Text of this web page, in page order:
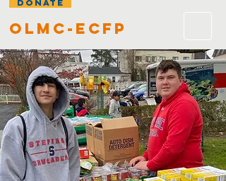
DONATE
olmc-ecfp